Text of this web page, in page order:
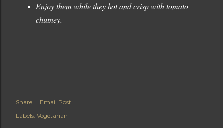
Enjoy them while they hot and crisp with tomato
chutney.
Share
Email Post
Labels: Vegetarian